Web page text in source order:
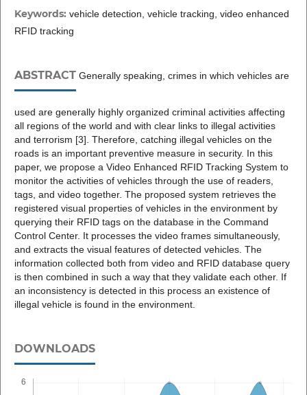
Keywords: vehicle detection, vehicle tracking, video enhanced
RFID tracking
ABSTRACTGenerally speaking, crimes in which vehicles are
used are generally highly organized criminal activities affecting
all regions of the world and with clear links to illegal activities
and terrorism [3]. Therefore, catching illegal vehicles on the
roads is an important preventive measure in security. In this
paper, we propose a Video Enhanced RFID Tracking System to
monitor the activities of vehicles through the use of readers,
tags, and video together. The proposed system retrieves the
registered visual properties of vehicles in the environment by
querying their RFID tags on the database in the Command
Control Center. It processes the video frames simultaneously,
and extracts the visual features of detected vehicles. The
information collected both from video and RFID database query
is then combined in such a way that they validate each other. If
an inconsistency is detected in this process an existence of
illegal vehicle is found in the environment.
DOWNLOADS